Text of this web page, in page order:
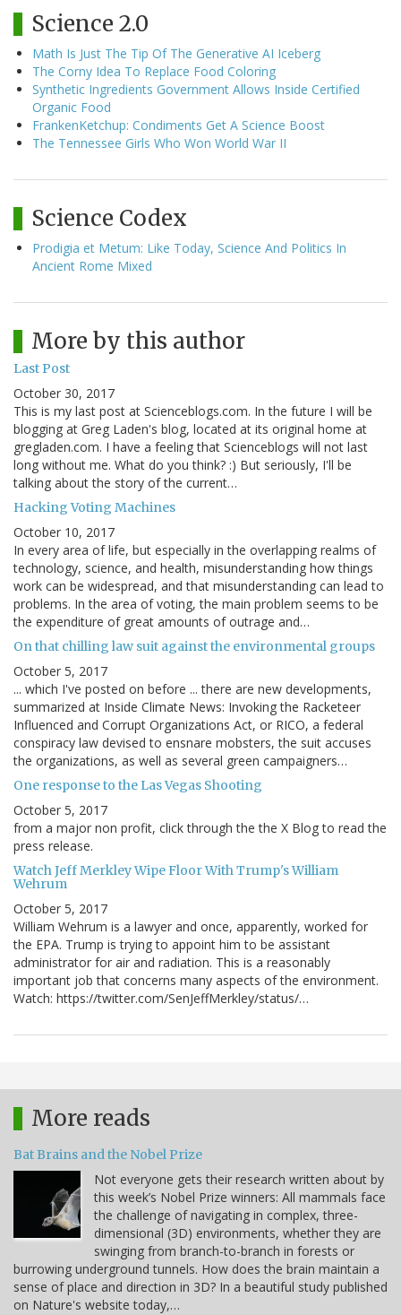
Science 2.0
Math Is Just The Tip Of The Generative AI Iceberg
The Corny Idea To Replace Food Coloring
Synthetic Ingredients Government Allows Inside Certified
Organic Food
FrankenKetchup: Condiments Get A Science Boost
The Tennessee Girls Who Won World War II
Science Codex
Prodigia et Metum: Like Today, Science And Politics In
Ancient Rome Mixed
More by this author
Last Post
October 30, 2017
This is my last post at Scienceblogs.com. In the future I will be
blogging at Greg Laden's blog, located at its original home at
gregladen.com. I have a feeling that Scienceblogs will not last
long without me. What do you think? :) But seriously, I'll be
talking about the story of the current…
Hacking Voting Machines
October 10, 2017
In every area of life, but especially in the overlapping realms of
technology, science, and health, misunderstanding how things
work can be widespread, and that misunderstanding can lead to
problems. In the area of voting, the main problem seems to be
the expenditure of great amounts of outrage and…
On that chilling law suit against the environmental groups
October 5, 2017
... which I've posted on before ... there are new developments,
summarized at Inside Climate News: Invoking the Racketeer
Influenced and Corrupt Organizations Act, or RICO, a federal
conspiracy law devised to ensnare mobsters, the suit accuses
the organizations, as well as several green campaigners…
One response to the Las Vegas Shooting
October 5, 2017
from a major non profit, click through the the X Blog to read the
press release.
Watch Jeff Merkley Wipe Floor With Trump's William
Wehrum
October 5, 2017
William Wehrum is a lawyer and once, apparently, worked for
the EPA. Trump is trying to appoint him to be assistant
administrator for air and radiation. This is a reasonably
important job that concerns many aspects of the environment.
Watch: https://twitter.com/SenJeffMerkley/status/…
More reads
Bat Brains and the Nobel Prize
Not everyone gets their research written about by
this week’s Nobel Prize winners: All mammals face
the challenge of navigating in complex, three-
dimensional (3D) environments, whether they are
swinging from branch-to-branch in forests or
burrowing underground tunnels. How does the brain maintain a
sense of place and direction in 3D? In a beautiful study published
on Nature's website today,…